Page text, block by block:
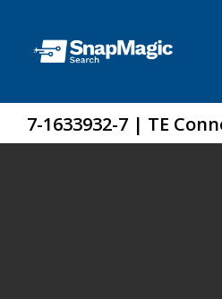
7-1633932-7 | TE